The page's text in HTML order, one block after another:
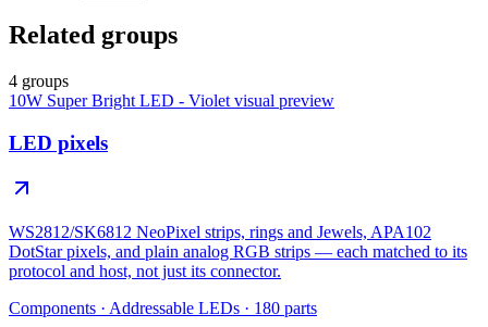
Related groups
4 groups
10W Super Bright LED - Violet visual preview
LED pixels
WS2812/SK6812 NeoPixel strips, rings and Jewels, APA102
DotStar pixels, and plain analog RGB strips — each matched to its
protocol and host, not just its connector.
Components · Addressable LEDs · 180 parts